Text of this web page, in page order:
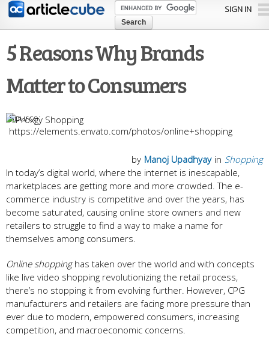
Skip to
content
SIGN IN
5 Reasons Why Brands
Matter to Consumers
https://elements.envato.com/photos/online+shopping
in Shopping
by Manoj Upadhyay
In today’s digital world, where the internet is inescapable,
marketplaces are getting more and more crowded. The e-
commerce industry is competitive and over the years, has
become saturated, causing online store owners and new
retailers to struggle to find a way to make a name for
themselves among consumers.
Online shoppinghas taken over the world and with concepts
like live video shopping revolutionizing the retail process,
there’s no stopping it from evolving further. However, CPG
manufacturers and retailers are facing more pressure than
ever due to modern, empowered consumers, increasing
competition, and macroeconomic concerns.